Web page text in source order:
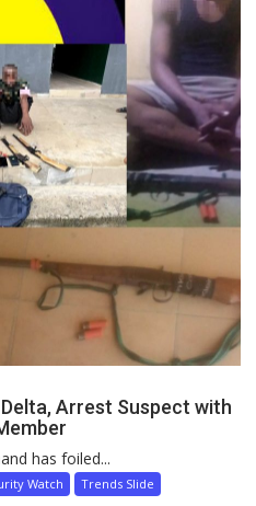
Arrest Suspect with
has foiled...
Watch
Trends Slide